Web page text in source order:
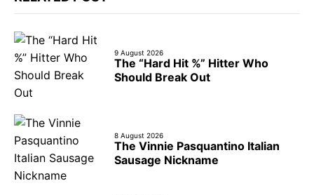
9 August 2026
The “Hard Hit %” Hitter Who
Should Break Out
8 August 2026
The Vinnie Pasquantino Italian
Sausage Nickname